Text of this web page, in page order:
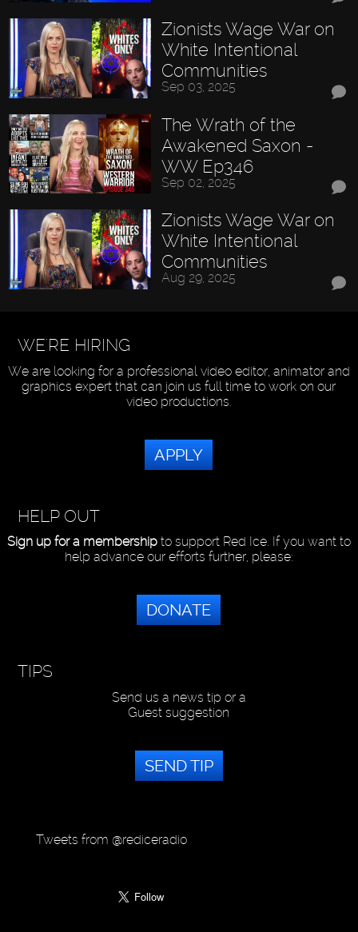
Zionists Wage War on
White Intentional
Communities
Sep 03, 2025
The Wrath of the
Awakened Saxon -
WW Ep346
Sep 02, 2025
Zionists Wage War on
White Intentional
Communities
Aug 29, 2025
WE'RE HIRING
We are looking for a professional video editor, animator and
graphics expert that can join us full time to work on our
video productions.
APPLY
HELP OUT
Sign up for a membershipto support Red Ice. If you want to
help advance our efforts further, please:
DONATE
TIPS
Send us a news tip or a
Guest suggestion
SEND TIP
Tweets from @rediceradio